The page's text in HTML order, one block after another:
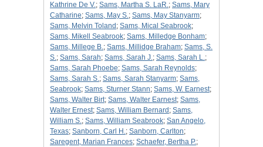
Kathrine De V.; Sams, Martha S. LaR.; Sams, Mary
Catharine; Sams, May S.; Sams, May Stanyarm;
Sams, Melvin Toland ; Sams, Mical Seabrook;
Sams, Mikell Seabrook; Sams, Milledge Bonham;
Sams, Millege B.; Sams, Millidge Braham; Sams, S.
S.; Sams, Sarah; Sams, Sarah J.; Sams, Sarah L.;
Sams, Sarah Phoebe; Sams, Sarah Reynolds;
Sams, Sarah S.; Sams, Sarah Stanyarm; Sams,
Seabrook; Sams, Sturner Stann; Sams, W. Earnest;
Sams, Walter Birt; Sams, Walter Earnest; Sams,
Walter Ernest; Sams, William Bernard ; Sams,
William S.; Sams, William Seabrook; San Angelo,
Texas; Sanborn, Carl H.; Sanborn, Carlton;
Saregent, Marian Frances; Schaefer, Bertha P.;